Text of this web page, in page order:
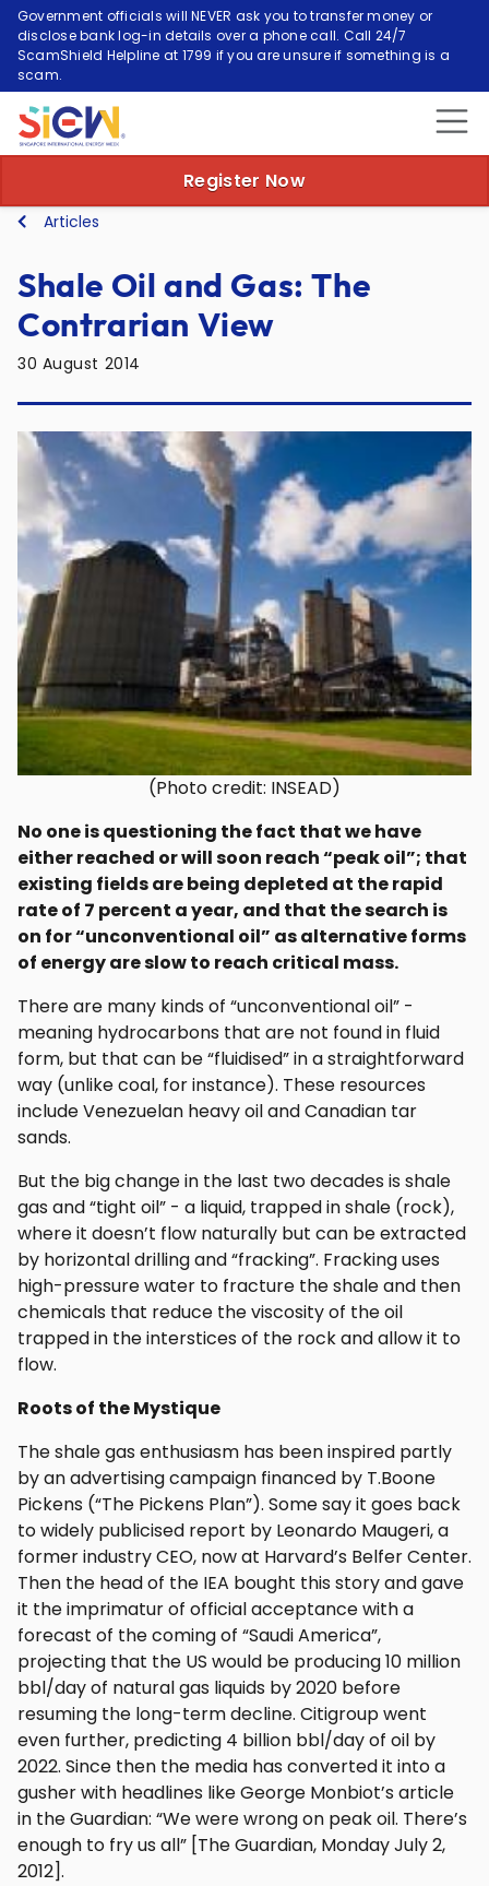
Government officials will NEVER ask you to transfer money or
disclose bank log-in details over a phone call. Call 24/7
ScamShield Helpline at 1799 if you are unsure if something is a
scam.
Register Now
Articles
Shale Oil and Gas: The
Contrarian View
30 August 2014
(Photo credit: INSEAD)
No one is questioning the fact that we have
either reached or will soon reach “peak oil”; that
existing fields are being depleted at the rapid
rate of 7 percent a year, and that the search is
on for “unconventional oil” as alternative forms
of energy are slow to reach critical mass.
There are many kinds of “unconventional oil” -
meaning hydrocarbons that are not found in fluid
form, but that can be “fluidised” in a straightforward
way (unlike coal, for instance). These resources
include Venezuelan heavy oil and Canadian tar
sands.
But the big change in the last two decades is shale
gas and “tight oil” - a liquid, trapped in shale (rock),
where it doesn’t flow naturally but can be extracted
by horizontal drilling and “fracking”. Fracking uses
high-pressure water to fracture the shale and then
chemicals that reduce the viscosity of the oil
trapped in the interstices of the rock and allow it to
flow.
Roots of the Mystique
The shale gas enthusiasm has been inspired partly
by an advertising campaign financed by T.Boone
Pickens (“The Pickens Plan”). Some say it goes back
to widely publicised report by Leonardo Maugeri, a
former industry CEO, now at Harvard’s Belfer Center.
Then the head of the IEA bought this story and gave
it the imprimatur of official acceptance with a
forecast of the coming of “Saudi America”,
projecting that the US would be producing 10 million
bbl/day of natural gas liquids by 2020 before
resuming the long-term decline. Citigroup went
even further, predicting 4 billion bbl/day of oil by
2022. Since then the media has converted it into a
gusher with headlines like George Monbiot’s article
in the Guardian: “We were wrong on peak oil. There’s
enough to fry us all” [The Guardian, Monday July 2,
2012].